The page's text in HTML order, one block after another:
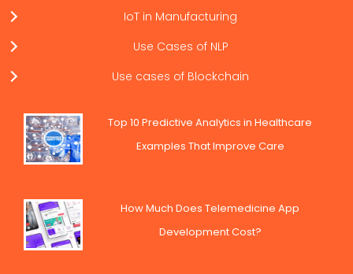
IoT in Manufacturing
Use Cases of NLP
Use cases of Blockchain
Top 10 Predictive Analytics in Healthcare
Examples That Improve Care
How Much Does Telemedicine App
Development Cost?